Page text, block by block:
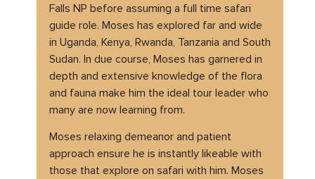
Falls NP before assuming a full time safari
guide role. Moses has explored far and wide
in Uganda, Kenya, Rwanda, Tanzania and South
Sudan. In due course, Moses has garnered in
depth and extensive knowledge of the flora
and fauna make him the ideal tour leader who
many are now learning from.
Moses relaxing demeanor and patient
approach ensure he is instantly likeable with
those that explore on safari with him. Moses